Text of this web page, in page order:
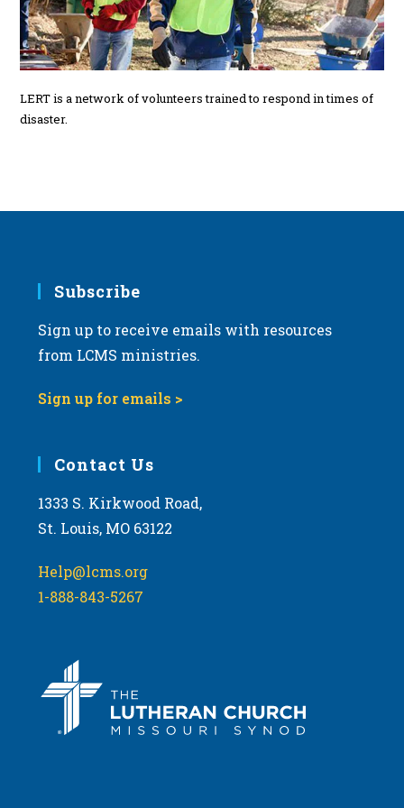
LERT is a network of volunteers trained to respond in times of
disaster.
Subscribe
Sign up to receive emails with resources
from LCMS ministries.
Sign up for emails >
Contact Us
1333 S. Kirkwood Road,
St. Louis, MO 63122
Help@lcms.org
1-888-843-5267